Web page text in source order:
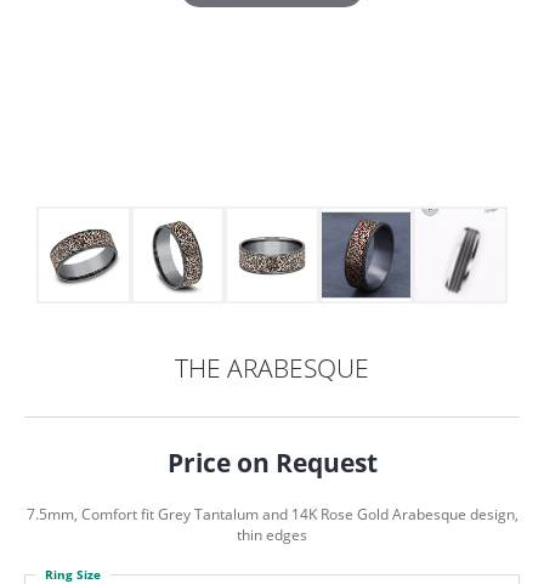
MENU
THE ARABESQUE
Price on Request
7.5mm, Comfort fit Grey Tantalum and 14K Rose Gold Arabesque design,
thin edges
Ring Size